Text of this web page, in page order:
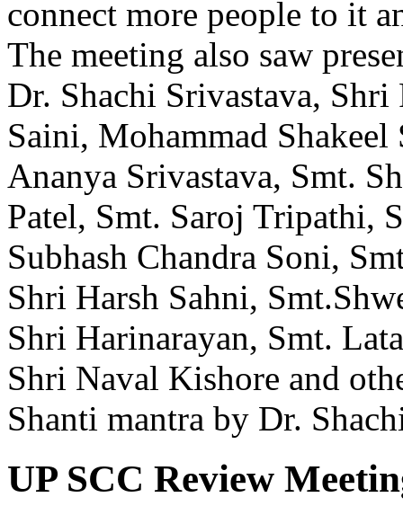
connect more people to it
The meeting also saw
Dr. Shachi Srivastava,
Saini, Mohammad
Ananya Srivastava, Smt.
Patel, Smt. Saroj Tripathi,
Subhash Chandra Soni,
Shri Harsh Sahni,
Shri Harinarayan, Smt.
Shri Naval Kishore and
Shanti mantra by Dr.
UP SCC Review